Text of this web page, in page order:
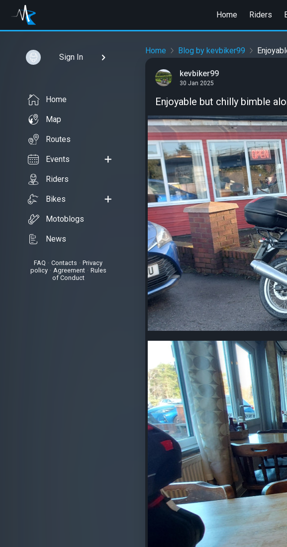
Home Riders
Sign In
Home
Map
Routes
Events
Riders
Bikes
Motoblogs
News
FAQ • Contacts
Privacy
policy• Agreement• Rules
of Conduct
Home Blog by kevbiker99
kevbiker99
30 Jan 2025
Enjoyable but chilly bimble